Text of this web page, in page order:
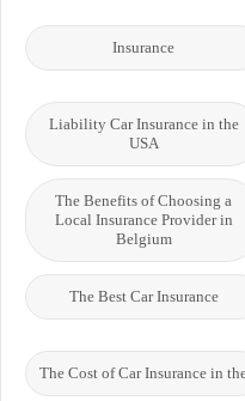
Insurance
Liability Car Insurance in the
USA
The Benefits of Choosing a
Local Insurance Provider in
Belgium
The Best Car Insurance
The Cost of Car Insurance in